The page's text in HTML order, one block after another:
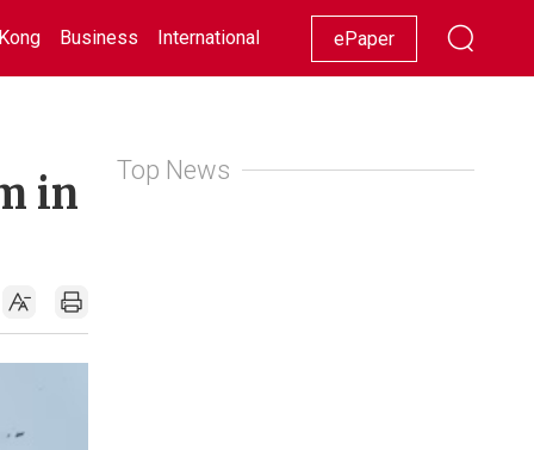
Business International Racing Lifestyle Showbiz
ePaper
in Top News